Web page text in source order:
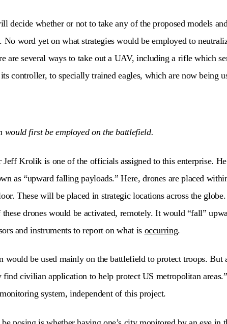
decide whether or not to take any of the proposed models
No word yet on what strategies would be employed to
are several ways to take out a UAV, including a rifle which
controller, to specially trained eagles, which are now being
would first be employed on the battlefield.
Krolik is one of the officials assigned to this enterprise. He
as “upward falling payloads.” Here, drones are placed
These will be placed in strategic locations across the
drones would be activated, remotely. It would “fall”
and instruments to report on what is occurring.
would be used mainly on the battlefield to protect troops. But
civilian application to help protect US metropolitan
system, independent of this project.